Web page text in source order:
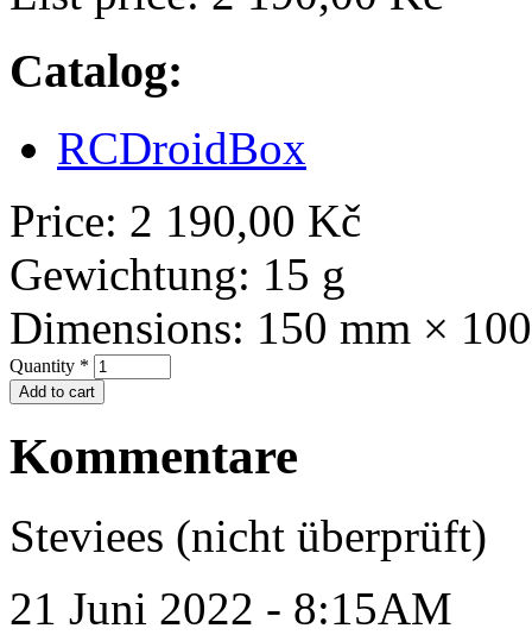
Catalog:
RCDroidBox
Price: 2 190,00 Kč
Gewichtung: 15 g
Dimensions: 150 mm ×
Quantity *
Kommentare
Steviees (nicht überprüft)
21 Juni 2022 - 8:15AM